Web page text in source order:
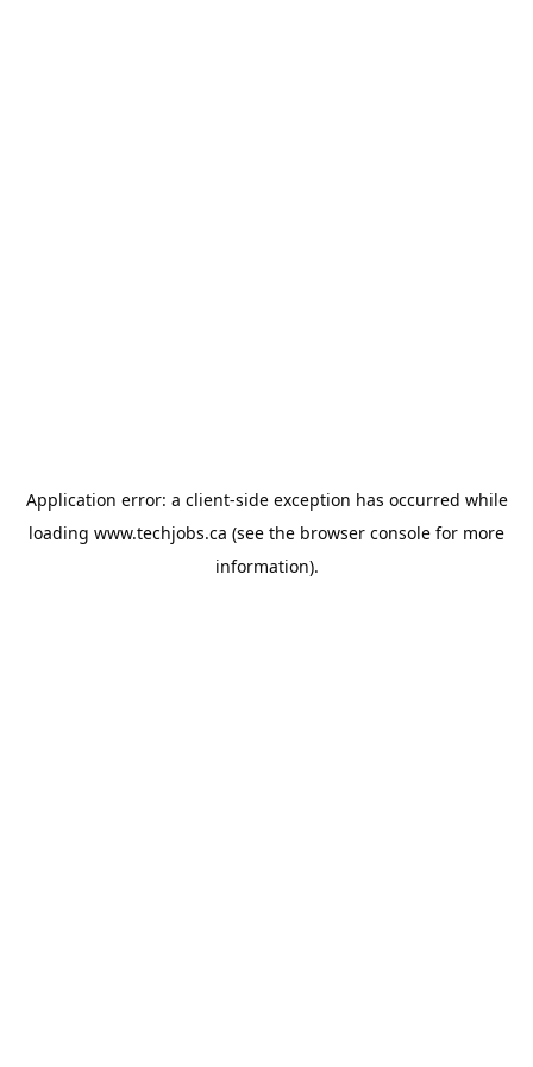
Application error: a client-side exception has occurred while
loading www.techjobs.ca (see the browser console for more
information).